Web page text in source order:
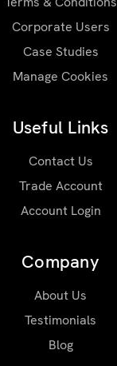
Corporate Users
Case Studies
Manage Cookies
Useful Links
Contact Us
Trade Account
Account Login
Company
About Us
Testimonials
Blog